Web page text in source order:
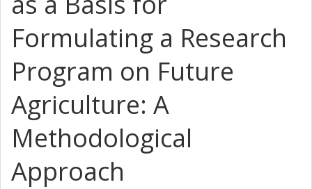
Formulating a Research
Program on Future
Agriculture: A
Methodological
Approach